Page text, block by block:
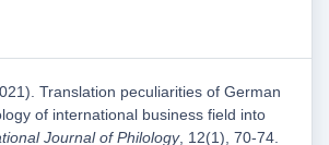
Translation peculiarities of German
of international business field into
Journal of Philology, 12(1), 70-74.